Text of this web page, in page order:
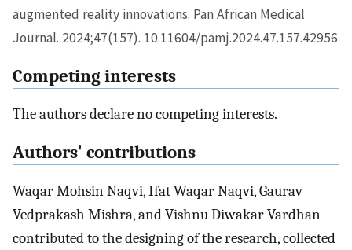
augmented reality innovations. Pan African Medical
Journal. 2024;47(157). 10.11604/pamj.2024.47.157.42956
Competing interests
The authors declare no competing interests.
Authors' contributions
Waqar Mohsin Naqvi, Ifat Waqar Naqvi, Gaurav
Vedprakash Mishra, and Vishnu Diwakar Vardhan
contributed to the designing of the research, collected